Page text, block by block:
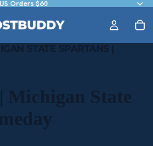
Orders $60
STATE SPARTANS |
Michigan State